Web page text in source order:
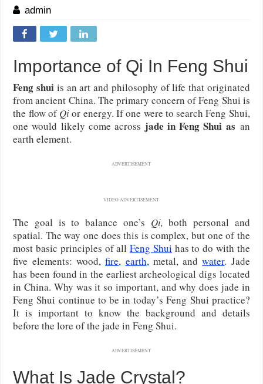
admin
Importance of Qi In Feng Shui
Feng shui is an art and philosophy of life that originated
from ancient China. The primary concern of Feng Shui is
the flow ofQior energy. If one were to search Feng Shui,
one would likely come across jade in Feng Shui as an
earth element.
ADVERTISEMENT
VIDEO ADVERTISEMENT
The goal is to balance one’s Qi, both personal and
spatial. The way one does this is complex, but one of the
most basic principles of allFeng Shui has to do with the
five elements: wood,fire, earth, metal, andwater. Jade
has been found in the earliest archeological digs located
in China. Why was it so important, and why does jade in
Feng Shui continue to be in today’s Feng Shui practice?
It is important to know the background and details
before the lore of the jade in Feng Shui.
ADVERTISEMENT
What Is Jade Crystal?